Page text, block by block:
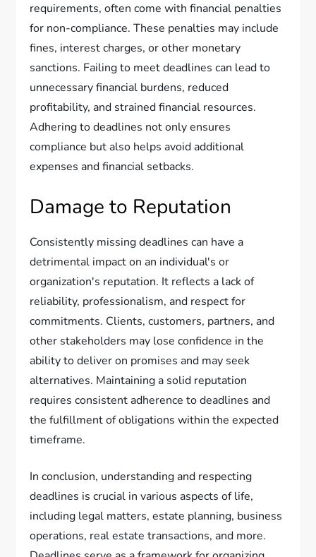
requirements, often come with financial penalties
for non-compliance. These penalties may include
fines, interest charges, or other monetary
sanctions. Failing to meet deadlines can lead to
unnecessary financial burdens, reduced
profitability, and strained financial resources.
Adhering to deadlines not only ensures
compliance but also helps avoid additional
expenses and financial setbacks.
Damage to Reputation
Consistently missing deadlines can have a
detrimental impact on an individual's or
organization's reputation. It reflects a lack of
reliability, professionalism, and respect for
commitments. Clients, customers, partners, and
other stakeholders may lose confidence in the
ability to deliver on promises and may seek
alternatives. Maintaining a solid reputation
requires consistent adherence to deadlines and
the fulfillment of obligations within the expected
timeframe.
In conclusion, understanding and respecting
deadlines is crucial in various aspects of life,
including legal matters, estate planning, business
operations, real estate transactions, and more.